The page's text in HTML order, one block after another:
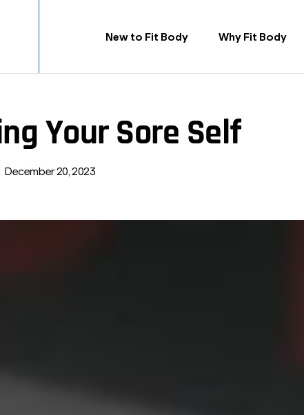
New to Fit Body Why Fit Body
Your Sore Self
December 20, 2023